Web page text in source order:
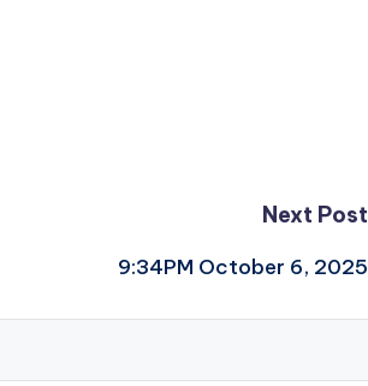
Next Post
9:34PM October 6, 2025